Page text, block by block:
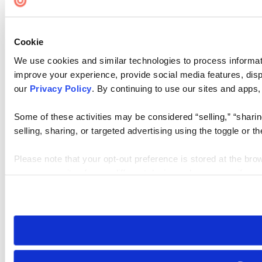
Cookie
We use cookies and similar technologies to process
improve your experience, provide social media features,
our Privacy Policy . By continuing to use our sites and
Some of these activities may be considered “selling,”
selling, sharing, or targeted advertising using the toggle or
Please note that your opt-out preference is stored at the